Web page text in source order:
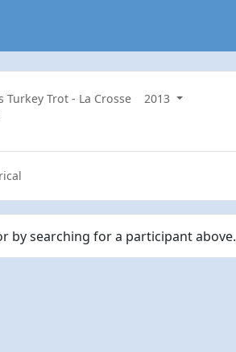
Turkey Trot - La Crosse
2013
by searching for a participant above.